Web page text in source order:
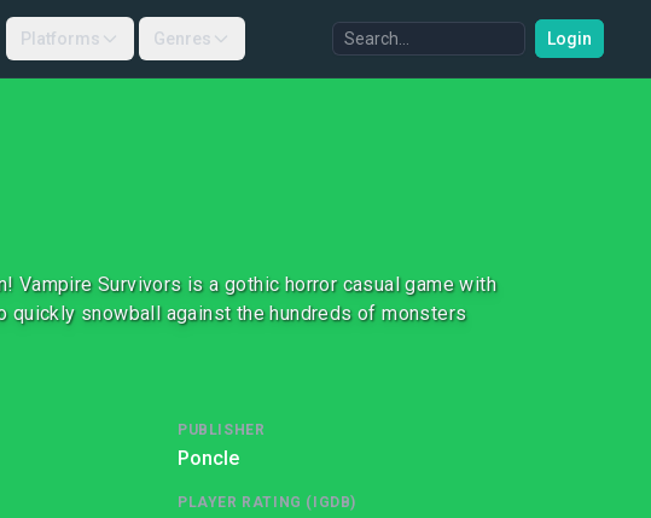
Platforms Genres Login
Vampire Survivors is a gothic horror casual game with
quickly snowball against the hundreds of monsters
PUBLISHER
Poncle
PLAYER RATING (IGDB)